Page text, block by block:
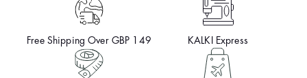
Free Shipping Over GBP 149 KALKI Express